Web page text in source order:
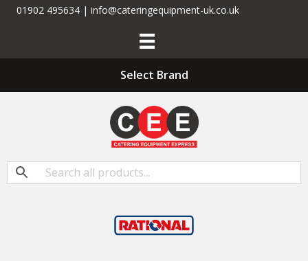
01902 495634 | info@cateringequipment-uk.co.uk
Select Brand